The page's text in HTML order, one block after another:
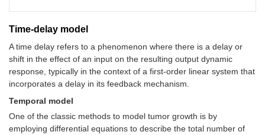
Time-delay model
A time delay refers to a phenomenon where there is a delay or
shift in the effect of an input on the resulting output dynamic
response, typically in the context of a first-order linear system that
incorporates a delay in its feedback mechanism.
Temporal model
One of the classic methods to model tumor growth is by
employing differential equations to describe the total number of